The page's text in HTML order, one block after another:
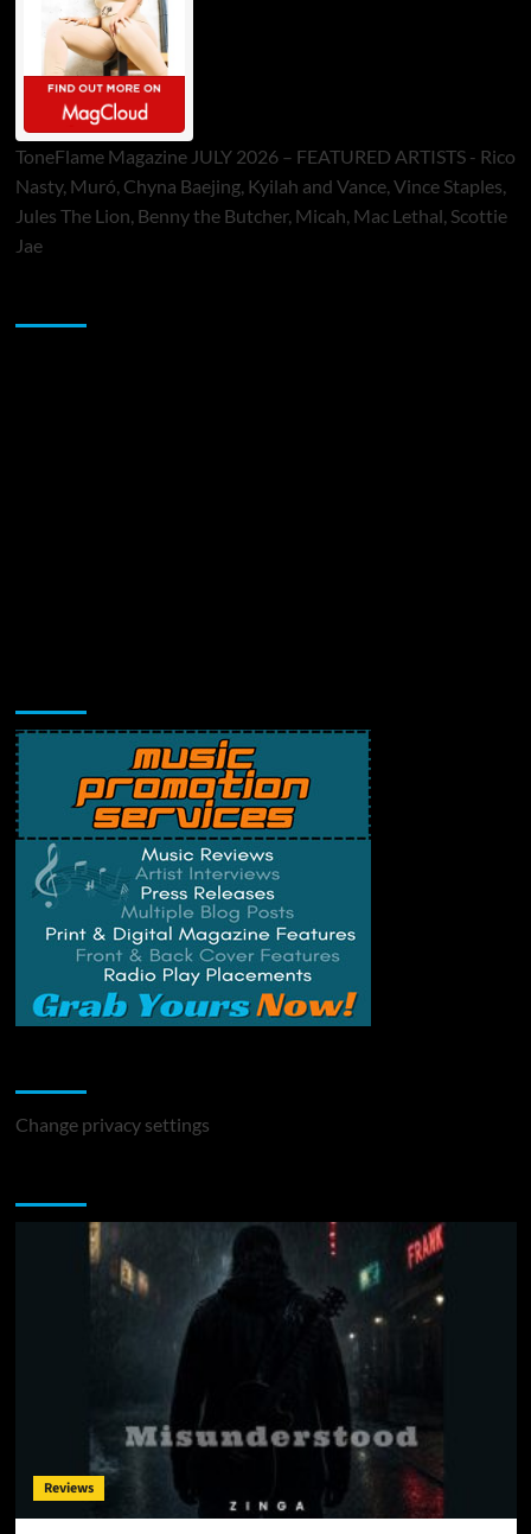
ToneFlame Magazine JULY 2026 – FEATURED ARTISTS - Rico
Nasty, Muró, Chyna Baejing, Kyilah and Vance, Vince Staples,
Jules The Lion, Benny the Butcher, Micah, Mac Lethal, Scottie
Jae
Change privacy settings
Reviews